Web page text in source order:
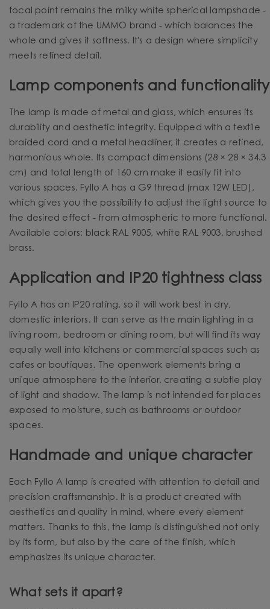
focal point remains the milky white spherical lampshade -
a trademark of the UMMO brand - which balances the
whole and gives it softness. It's a design where simplicity
meets refined detail.
Lamp components and functionality
The lamp is made of metal and glass, which ensures its
durability and aesthetic integrity. Equipped with a textile
braided cord and a metal headliner, it creates a refined,
harmonious whole. Its compact dimensions (28 × 28 × 34.3
cm) and total length of 160 cm make it easily fit into
various spaces. Fyllo A has a G9 thread (max 12W LED),
which gives you the possibility to adjust the light source to
the desired effect - from atmospheric to more functional.
Available colors: black RAL 9005, white RAL 9003, brushed
brass.
Application and IP20 tightness class
Fyllo A has an IP20 rating, so it will work best in dry,
domestic interiors. It can serve as the main lighting in a
living room, bedroom or dining room, but will find its way
equally well into kitchens or commercial spaces such as
cafes or boutiques. The openwork elements bring a
unique atmosphere to the interior, creating a subtle play
of light and shadow. The lamp is not intended for places
exposed to moisture, such as bathrooms or outdoor
spaces.
Handmade and unique character
Each Fyllo A lamp is created with attention to detail and
precision craftsmanship. It is a product created with
aesthetics and quality in mind, where every element
matters. Thanks to this, the lamp is distinguished not only
by its form, but also by the care of the finish, which
emphasizes its unique character.
What sets it apart?